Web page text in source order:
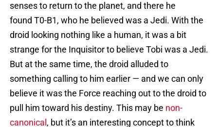
senses to return to the planet, and there he
found T0-B1, who he believed was a Jedi. With the
droid looking nothing like a human, it was a bit
strange for the Inquisitor to believe Tobi was a Jedi.
But at the same time, the droid alluded to
something calling to him earlier — and we can only
believe it was the Force reaching out to the droid to
pull him toward his destiny. This may be non-
canonical , but it’s an interesting concept to think